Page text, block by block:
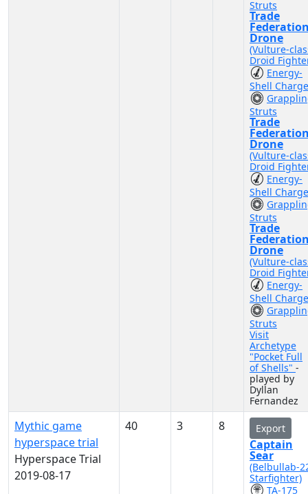
Struts
Trade
Drone
(Vulture-
Droid
Energy-
Shell
Struts
Trade
Drone
(Vulture-
Droid
Energy-
Shell
Struts
Trade
Drone
(Vulture-
Droid
Energy-
Shell
Struts
Visit
Archetype
"Pocket Full
of Shells" -
played by
Dyllan
Fernandez
Mythic game
hyperspace trial
Hyperspace Trial
2019-08-17
40 3 8 Export
Captain
Sear
(Belbullab-
Starfighter)
TA-175